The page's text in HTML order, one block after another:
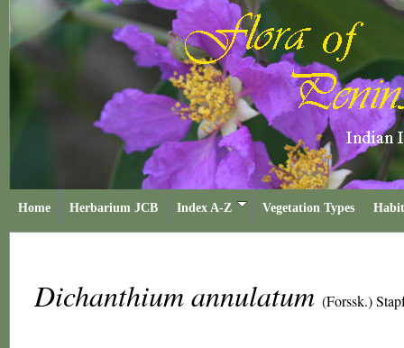
Home Herbarium JCB Index A-Z Vegetation Types
Dichanthium annulatum (Forssk.)